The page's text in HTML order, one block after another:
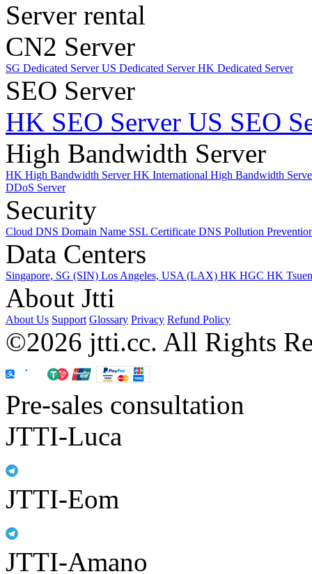
Server rental
CN2 Server
SG Dedicated ServerUS Dedicated ServerHK Dedicated Server
SEO Server
HK SEO Server US SEO
High Bandwidth Server
HK High Bandwidth ServerHK International High Bandwidth
DDoS Server
Security
Cloud DNS Domain Name SSL Certificate DNS Pollution
Data Centers
Singapore, SG (SIN) Los Angeles, USA (LAX) HK HGC HK
About Jtti
About Us Support Glossary Privacy Refund Policy
©2026 jtti.cc. All Rights
Pre-sales consultation
JTTI-Luca
JTTI-Eom
JTTI-Amano